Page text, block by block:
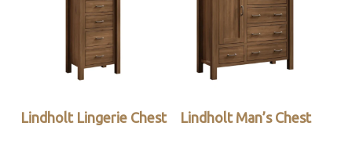
Lindholt Lingerie Chest Lindholt Man’s Chest